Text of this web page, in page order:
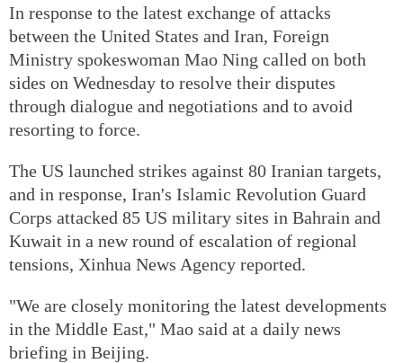
In response to the latest exchange of attacks
between the United States and Iran, Foreign
Ministry spokeswoman Mao Ning called on both
sides on Wednesday to resolve their disputes
through dialogue and negotiations and to avoid
resorting to force.
The US launched strikes against 80 Iranian targets,
and in response, Iran's Islamic Revolution Guard
Corps attacked 85 US military sites in Bahrain and
Kuwait in a new round of escalation of regional
tensions, Xinhua News Agency reported.
"We are closely monitoring the latest developments
in the Middle East," Mao said at a daily news
briefing in Beijing.